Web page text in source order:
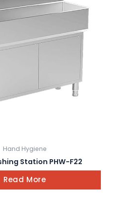
Hand Hygiene
Station PHW-F22
Read More